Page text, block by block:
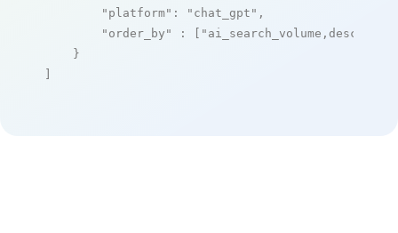
"platform" : "chat_gpt" ,
"order_by"
: [ "ai_search_volume,desc"
    }
]